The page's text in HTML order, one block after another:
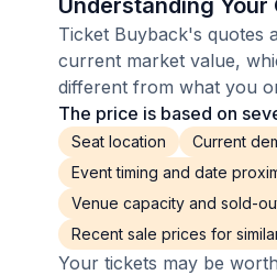
Understanding Your
Ticket Buyback's quotes
current market value,
different from what you
The price is based on
Seat location
Current
Event timing and date
Venue capacity and sold-
Recent sale prices for
Your tickets may be